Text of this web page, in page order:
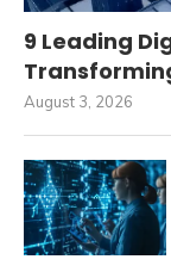
9 Leading
August 3, 2026